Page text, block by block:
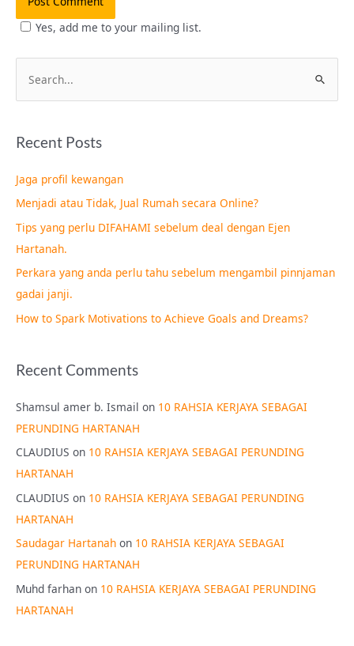
Yes, add me to your mailing list.
e
r
h
f
o
r
:
Recent Posts
Jaga profil kewangan
Menjadi atau Tidak, Jual Rumah secara Online?
Tips yang perlu DIFAHAMI sebelum deal dengan Ejen
Hartanah.
Perkara yang anda perlu tahu sebelum mengambil pinnjaman
gadai janji.
How to Spark Motivations to Achieve Goals and Dreams?
Recent Comments
Shamsul amer b. Ismail on 10 RAHSIA KERJAYA SEBAGAI
PERUNDING HARTANAH
CLAUDIUS on 10 RAHSIA KERJAYA SEBAGAI PERUNDING
HARTANAH
CLAUDIUS on 10 RAHSIA KERJAYA SEBAGAI PERUNDING
HARTANAH
Saudagar Hartanah on 10 RAHSIA KERJAYA SEBAGAI
PERUNDING HARTANAH
Muhd farhan on 10 RAHSIA KERJAYA SEBAGAI PERUNDING
HARTANAH